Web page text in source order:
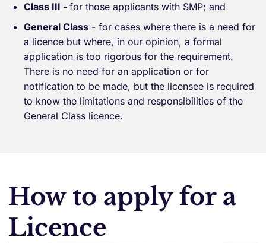
Class III - for those applicants with SMP; and
General Class - for cases where there is a need for
a licence but where, in our opinion, a formal
application is too rigorous for the requirement.
There is no need for an application or for
notification to be made, but the licensee is required
to know the limitations and responsibilities of the
General Class licence.
How to apply for a
Licence